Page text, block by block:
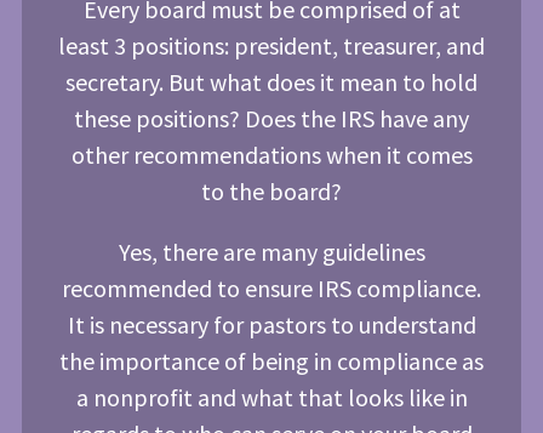
Every board must be comprised of at
least 3 positions: president, treasurer, and
secretary. But what does it mean to hold
these positions? Does the IRS have any
other recommendations when it comes
to the board?
Yes, there are many guidelines
recommended to ensure IRS compliance.
It is necessary for pastors to understand
the importance of being in compliance as
a nonprofit and what that looks like in